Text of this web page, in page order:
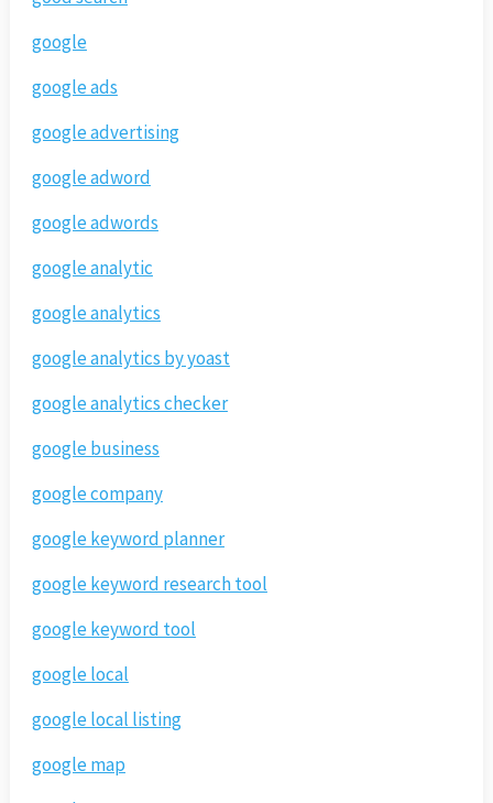
google
google ads
google advertising
google adword
google adwords
google analytic
google analytics
google analytics by yoast
google analytics checker
google business
google company
google keyword planner
google keyword research tool
google keyword tool
google local
google local listing
google map